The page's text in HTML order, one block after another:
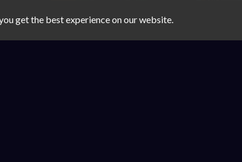
get the best experience on our website.